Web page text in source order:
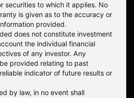
securities to which it applies. No
is given as to the accuracy or
provided.
does not constitute investment
the individual financial
of any investor. Any
provided relating to past
indicator of future results or
by law, in no event shall